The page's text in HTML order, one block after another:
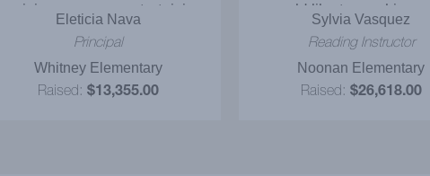
magician was very entertaining
and the message of 'Reading'
was definitely communicated to
our students. The ‘magic show
Eleticia Nava
Principal
Whitney Elementary
Raised: $13,355.00
would like to see him
Sylvia Vasquez
Reading Instructor
Noonan Elementary
Raised: $26,618.00